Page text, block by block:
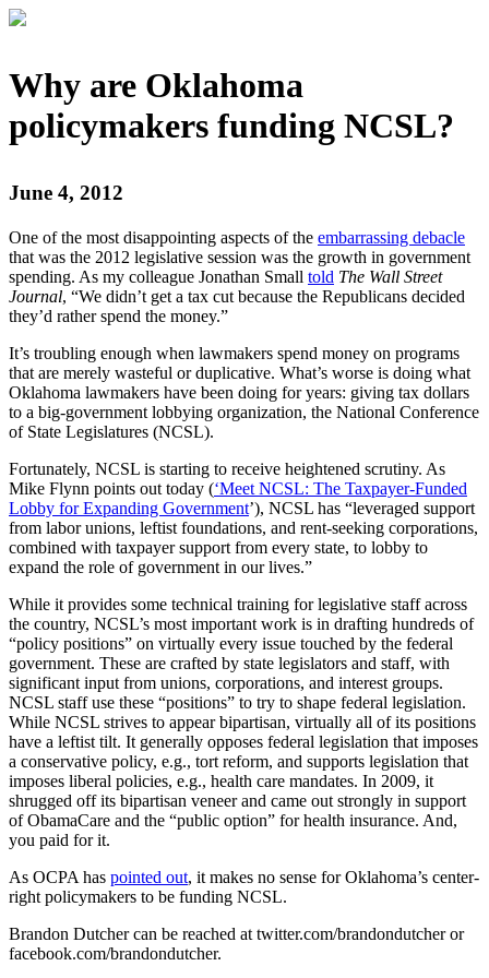
Why are Oklahoma
policymakers funding NCSL?
June 4, 2012
One of the most disappointing aspects of the embarrassing debacle
that was the 2012 legislative session was the growth in government
spending. As my colleague Jonathan Small told The Wall Street
Journal, “We didn’t get a tax cut because the Republicans decided
they’d rather spend the money.”
It’s troubling enough when lawmakers spend money on programs
that are merely wasteful or duplicative. What’s worse is doing what
Oklahoma lawmakers have been doing for years: giving tax dollars
to a big-government lobbying organization, the National Conference
of State Legislatures (NCSL).
Fortunately, NCSL is starting to receive heightened scrutiny. As
Mike Flynn points out today (‘Meet NCSL: The Taxpayer-Funded
Lobby for Expanding Government’), NCSL has “leveraged support
from labor unions, leftist foundations, and rent-seeking corporations,
combined with taxpayer support from every state, to lobby to
expand the role of government in our lives.”
While it provides some technical training for legislative staff across
the country, NCSL’s most important work is in drafting hundreds of
“policy positions” on virtually every issue touched by the federal
government. These are crafted by state legislators and staff, with
significant input from unions, corporations, and interest groups.
NCSL staff use these “positions” to try to shape federal legislation.
While NCSL strives to appear bipartisan, virtually all of its positions
have a leftist tilt. It generally opposes federal legislation that imposes
a conservative policy, e.g., tort reform, and supports legislation that
imposes liberal policies, e.g., health care mandates. In 2009, it
shrugged off its bipartisan veneer and came out strongly in support
of ObamaCare and the “public option” for health insurance. And,
you paid for it.
As OCPA has pointed out, it makes no sense for Oklahoma’s center-
right policymakers to be funding NCSL.
Brandon Dutcher can be reached at twitter.com/brandondutcher or
facebook.com/brandondutcher.